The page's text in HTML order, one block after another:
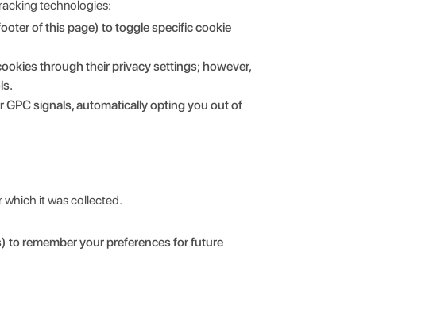
technologies:
of this page) to toggle specific cookie
through their privacy settings; however,
signals, automatically opting you out of
which it was collected.
to remember your preferences for future